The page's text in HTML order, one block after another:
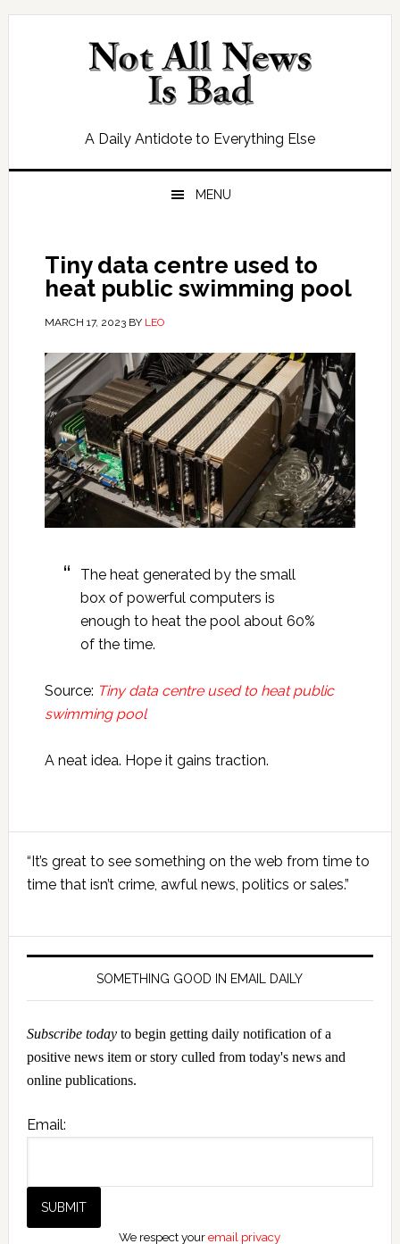
Skip
Skip
Skip
Skip
A Daily Antidote to Everything Else
MENU
Tiny data centre used to
heat public swimming pool
MARCH 17, 2023BY LEO
The heat generated by the small
box of powerful computers is
enough to heat the pool about 60%
of the time.
Source: Tiny data centre used to heat public
swimming pool
A neat idea. Hope it gains traction.
Primary
Sidebar
“It’s great to see something on the web from time to
time that isn’t crime, awful news, politics or sales.”
SOMETHING GOOD IN EMAIL DAILY
Subscribe todayto begin getting daily notification of a
positive news item or story culled from today's news and
online publications.
Email:
We respect youremail privacy